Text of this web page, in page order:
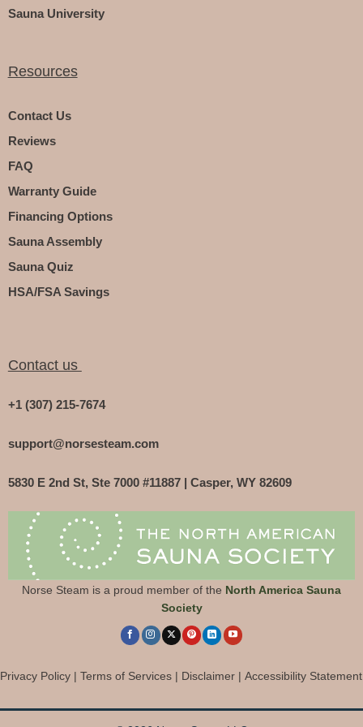
Sauna University
Resources
Contact Us
Reviews
FAQ
Warranty Guide
Financing Options
Sauna Assembly
Sauna Quiz
HSA/FSA Savings
Contact us
+1 (307) 215-7674
support@norsesteam.com
5830 E 2nd St, Ste 7000 #11887 | Casper, WY 82609
Norse Steam is a proud member of the North America Sauna
Society
Privacy Policy Terms of Services Disclaimer Accessibility Statement